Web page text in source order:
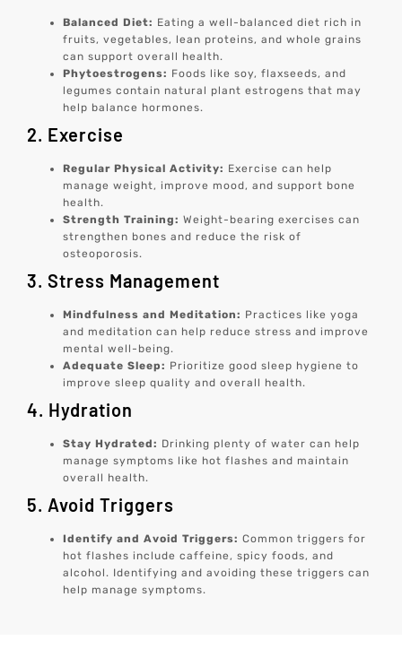
Balanced Diet: Eating a well-balanced diet rich in
fruits, vegetables, lean proteins, and whole grains
can support overall health.
Phytoestrogens: Foods like soy, flaxseeds, and
legumes contain natural plant estrogens that may
help balance hormones.
2. Exercise
Regular Physical Activity: Exercise can help
manage weight, improve mood, and support bone
health.
Strength Training: Weight-bearing exercises can
strengthen bones and reduce the risk of
osteoporosis.
3. Stress Management
Mindfulness and Meditation: Practices like yoga
and meditation can help reduce stress and improve
mental well-being.
Adequate Sleep: Prioritize good sleep hygiene to
improve sleep quality and overall health.
4. Hydration
Stay Hydrated: Drinking plenty of water can help
manage symptoms like hot flashes and maintain
overall health.
5. Avoid Triggers
Identify and Avoid Triggers: Common triggers for
hot flashes include caffeine, spicy foods, and
alcohol. Identifying and avoiding these triggers can
help manage symptoms.